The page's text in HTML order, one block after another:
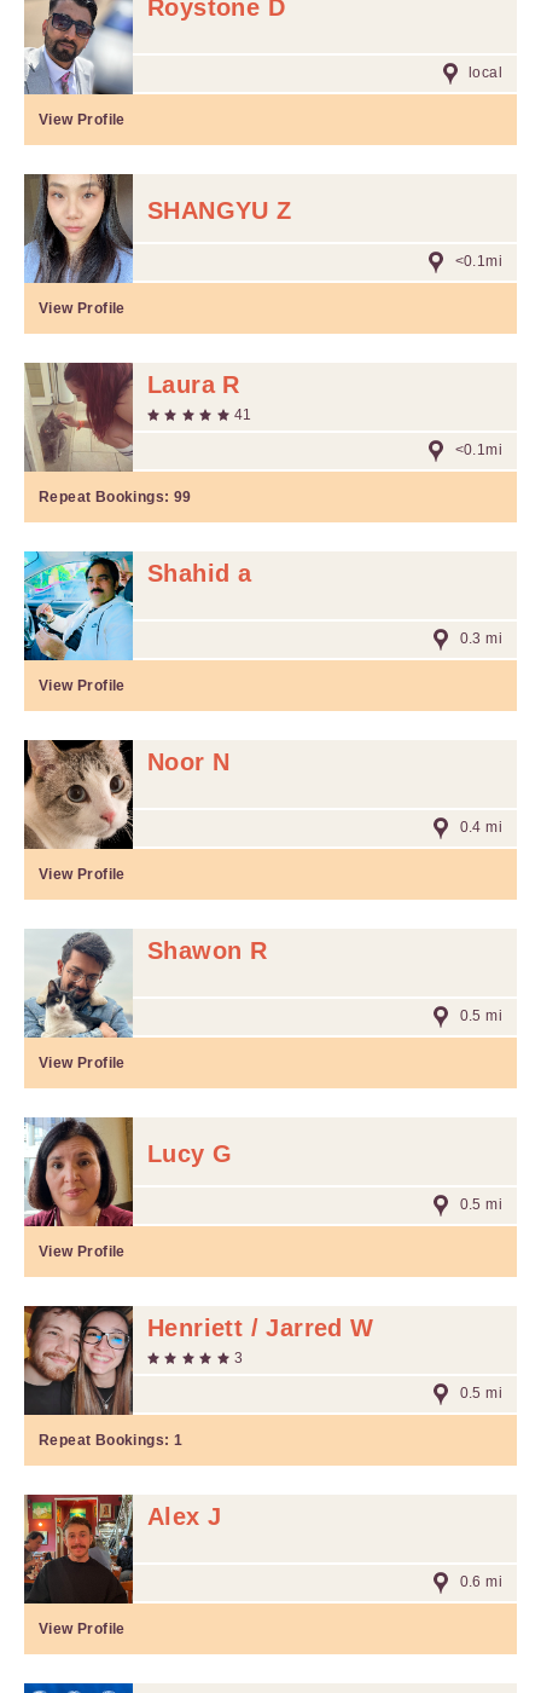
Roystone D
local
View Profile
SHANGYU Z
<0.1mi
View Profile
Laura R
41
<0.1mi
Repeat Bookings: 99
Shahid a
0.3 mi
View Profile
Noor N
0.4 mi
View Profile
Shawon R
0.5 mi
View Profile
Lucy G
0.5 mi
View Profile
Henriett / Jarred W
3
0.5 mi
Repeat Bookings: 1
Alex J
0.6 mi
View Profile